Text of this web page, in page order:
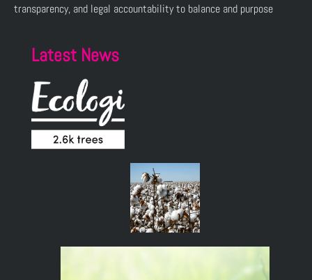
transparency, and legal accountability to balance and purpose
Latest News